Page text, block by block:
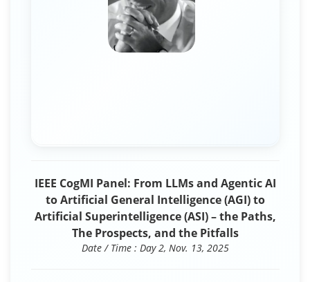
IEEE CogMI Panel: From LLMs and Agentic AI
to Artificial General Intelligence (AGI) to
Artificial Superintelligence (ASI) – the Paths,
The Prospects, and the Pitfalls
Date / Time : Day 2, Nov. 13, 2025